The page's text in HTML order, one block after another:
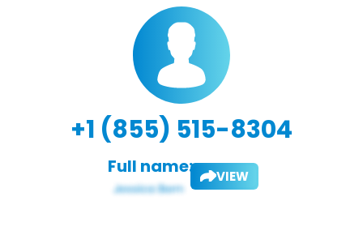
+1 (855) 515-8304
Full name: VIEW